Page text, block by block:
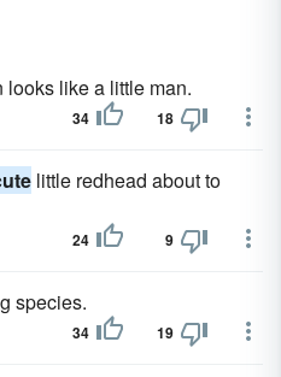
looks like a little man.
34 18
little redhead about to
24 9
species.
34 19